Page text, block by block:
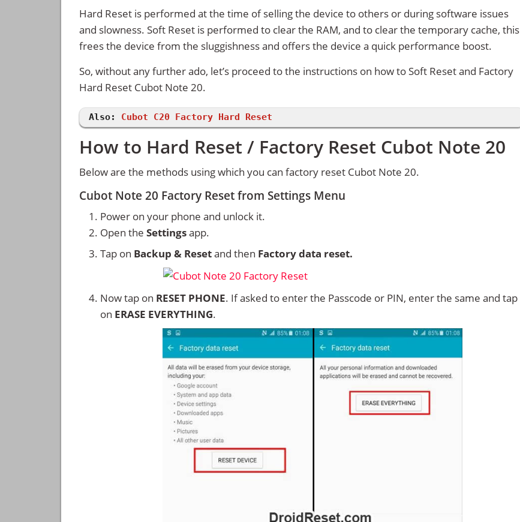
Hard Reset is performed at the time of selling the device to others or during software issues
and slowness. Soft Reset is performed to clear the RAM, and to clear the temporary cache, this
frees the device from the sluggishness and offers the device a quick performance boost.
So, without any further ado, let’s proceed to the instructions on how to Soft Reset and Factory
Hard Reset Cubot Note 20.
Also: Cubot C20 Factory Hard Reset
How to Hard Reset / Factory Reset Cubot Note 20
Below are the methods using which you can factory reset Cubot Note 20.
Cubot Note 20 Factory Reset from Settings Menu
Power on your phone and unlock it.
Open the Settingsapp.
Tap on Backup & Resetand then Factory data reset.
Now tap on RESET PHONE. If asked to enter the Passcode or PIN, enter the same and tap
on ERASE EVERYTHING.